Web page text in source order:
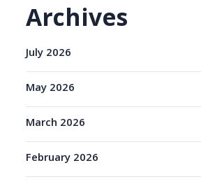
Archives
July 2026
May 2026
March 2026
February 2026